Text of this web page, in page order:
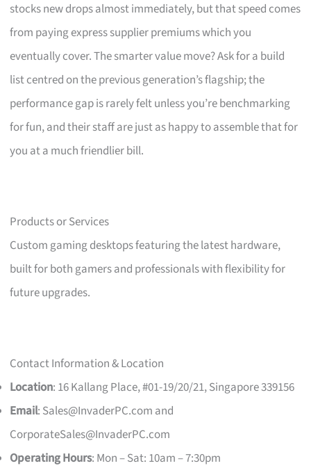
stocks new drops almost immediately, but that speed comes
from paying express supplier premiums which you
eventually cover. The smarter value move? Ask for a build
list centred on the previous generation’s flagship; the
performance gap is rarely felt unless you’re benchmarking
for fun, and their staff are just as happy to assemble that for
you at a much friendlier bill.
Products or Services
Custom gaming desktops featuring the latest hardware,
built for both gamers and professionals with flexibility for
future upgrades.
Contact Information & Location
Location: 16 Kallang Place, #01-19/20/21, Singapore 339156
Email: Sales@InvaderPC.com and
CorporateSales@InvaderPC.com
Operating Hours: Mon – Sat: 10am – 7:30pm